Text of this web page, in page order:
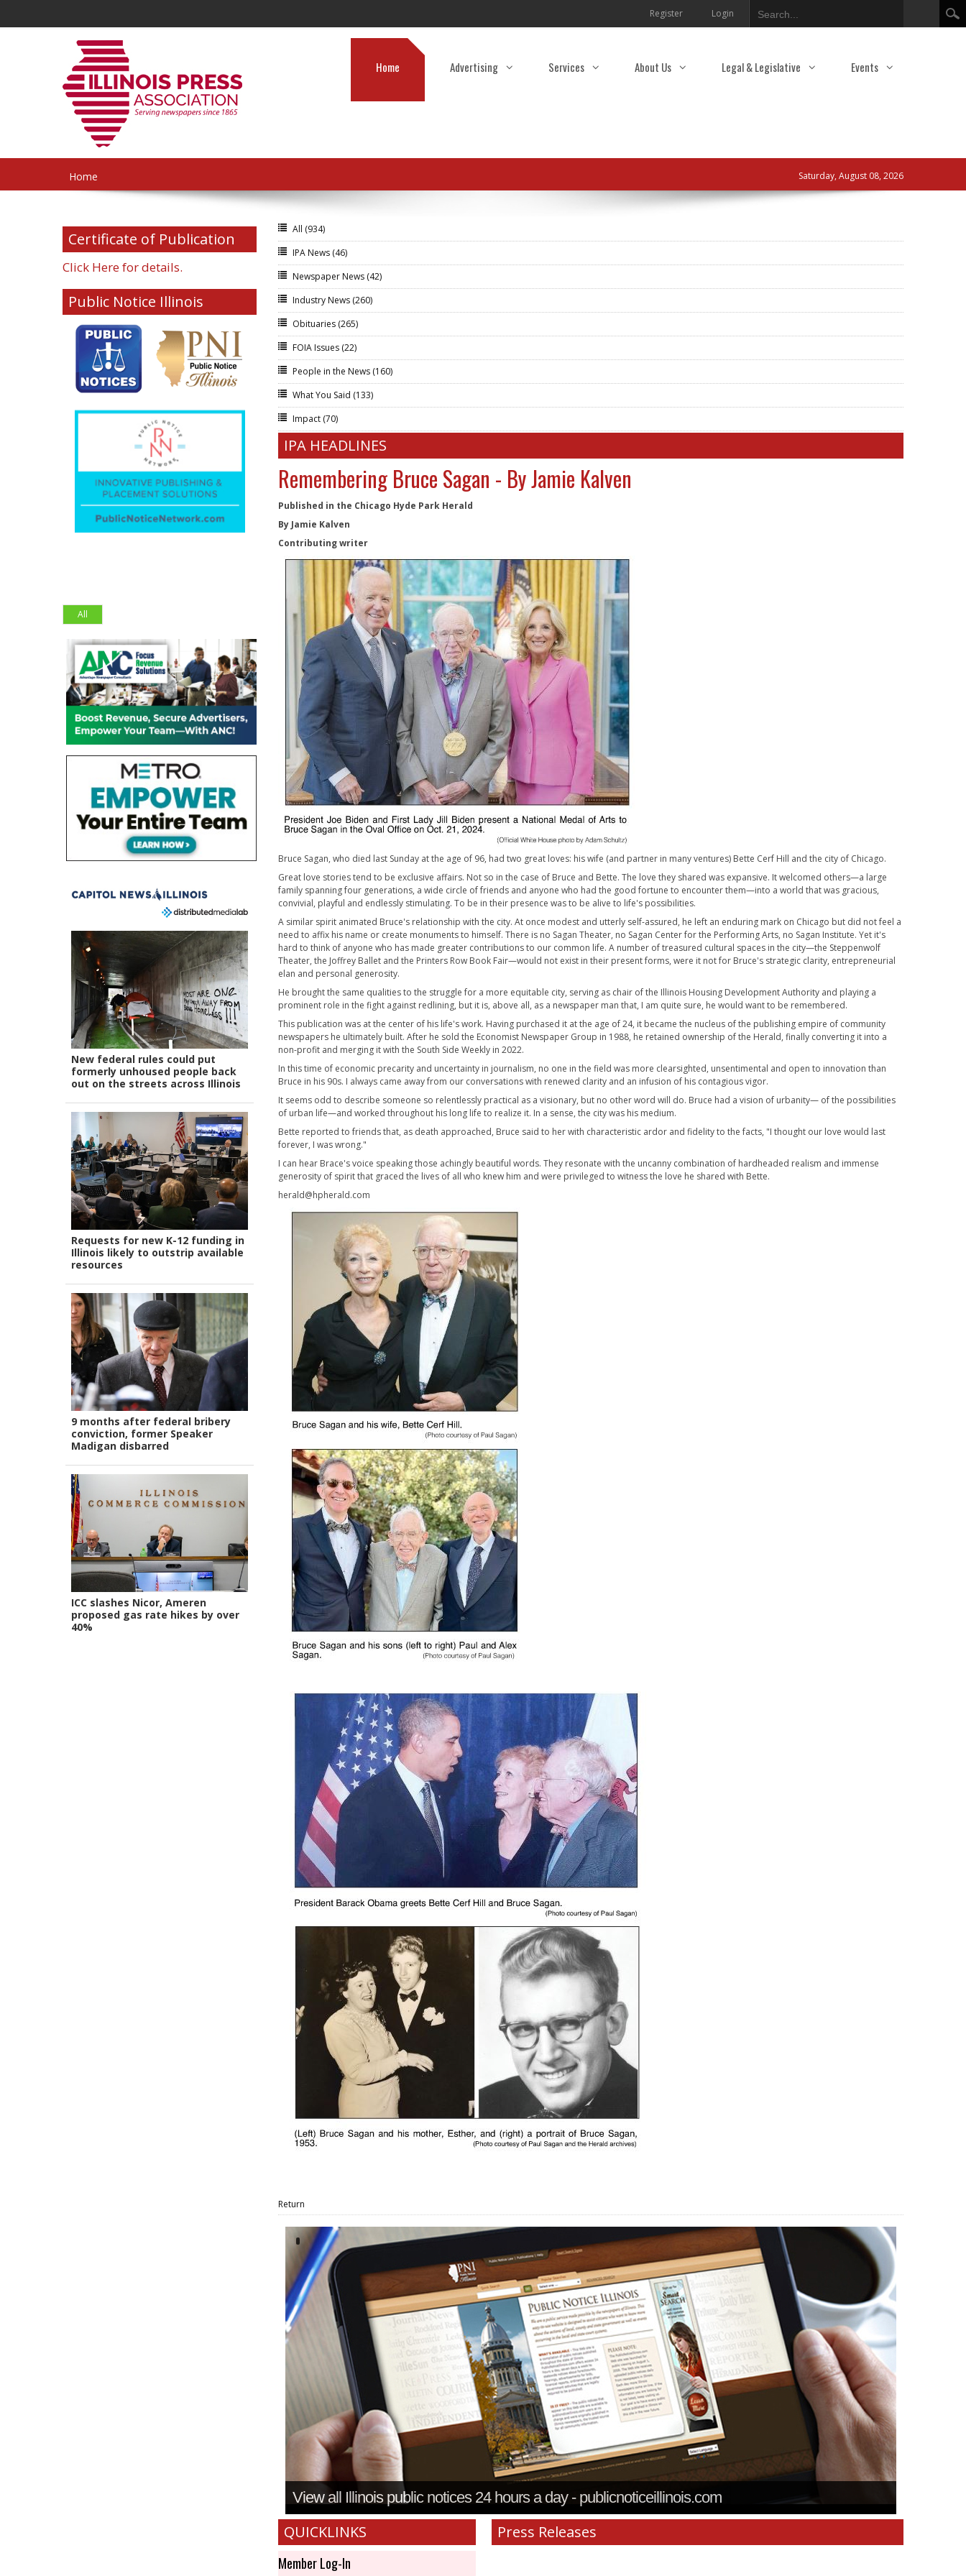
Register Login
Home Advertising Services About Us Legal & Legislative Events
Home Saturday, August 08, 2026
Certificate of Publication
Click Here for details.
Public Notice Illinois
All
New federal rules could put
formerly unhoused people back
out on the streets across Illinois
Requests for new K-12 funding in
Illinois likely to outstrip available
resources
9 months after federal bribery
conviction, former Speaker
Madigan disbarred
ICC slashes Nicor, Ameren
proposed gas rate hikes by over
40%
All (934)
IPA News (46)
Newspaper News (42)
Industry News (260)
Obituaries (265)
FOIA Issues (22)
People in the News (160)
What You Said (133)
Impact (70)
IPA HEADLINES
Remembering Bruce Sagan - By Jamie Kalven
Published in the Chicago Hyde Park Herald
By Jamie Kalven
Contributing writer
Bruce Sagan, who died last Sunday at the age of 96, had two great loves: his wife (and partner in many ventures) Bette Cerf Hill and the city of Chicago.
Great love stories tend to be exclusive affairs. Not so in the case of Bruce and Bette. The love they shared was expansive. It welcomed others—a large
family spanning four generations, a wide circle of friends and anyone who had the good fortune to encounter them—into a world that was gracious,
convivial, playful and endlessly stimulating. To be in their presence was to be alive to life's possibilities.
A similar spirit animated Bruce's relationship with the city. At once modest and utterly self-assured, he left an enduring mark on Chicago but did not feel a
need to affix his name or create monuments to himself. There is no Sagan Theater, no Sagan Center for the Performing Arts, no Sagan Institute. Yet it's
hard to think of anyone who has made greater contributions to our common life. A number of treasured cultural spaces in the city—the Steppenwolf
Theater, the Joffrey Ballet and the Printers Row Book Fair—would not exist in their present forms, were it not for Bruce's strategic clarity, entrepreneurial
elan and personal generosity.
He brought the same qualities to the struggle for a more equitable city, serving as chair of the Illinois Housing Development Authority and playing a
prominent role in the fight against redlining, but it is, above all, as a newspaper man that, I am quite sure, he would want to be remembered.
This publication was at the center of his life's work. Having purchased it at the age of 24, it became the nucleus of the publishing empire of community
newspapers he ultimately built. After he sold the Economist Newspaper Group in 1988, he retained ownership of the Herald, finally converting it into a
non-profit and merging it with the South Side Weekly in 2022.
In this time of economic precarity and uncertainty in journalism, no one in the field was more clearsighted, unsentimental and open to innovation than
Bruce in his 90s. I always came away from our conversations with renewed clarity and an infusion of his contagious vigor.
It seems odd to describe someone so relentlessly practical as a visionary, but no other word will do. Bruce had a vision of urbanity— of the possibilities
of urban life—and worked throughout his long life to realize it. In a sense, the city was his medium.
Bette reported to friends that, as death approached, Bruce said to her with characteristic ardor and fidelity to the facts, "I thought our love would last
forever, I was wrong."
I can hear Brace's voice speaking those achingly beautiful words. They resonate with the uncanny combination of hardheaded realism and immense
generosity of spirit that graced the lives of all who knew him and were privileged to witness the love he shared with Bette.
herald@hpherald.com
Return
View all Illinois public notices 24 hours a day - publicnoticeillinois.com
QUICKLINKS
Member Log-In
Press Releases